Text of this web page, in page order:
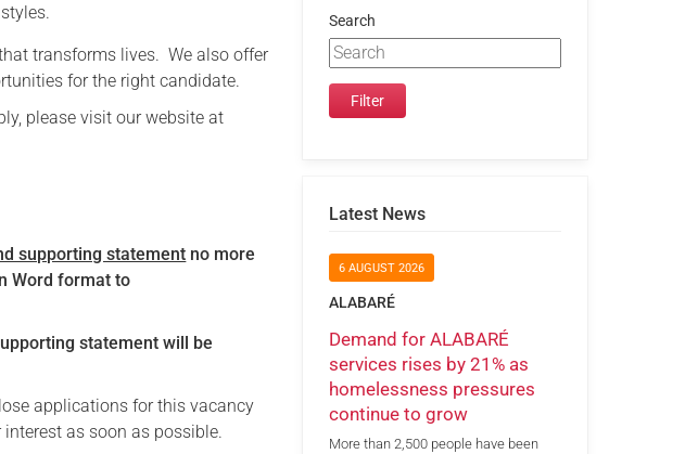
transforms lives. We also offer
for the right candidate.
please visit our website at
supporting statement no more
Word format to
statement will be
applications for this vacancy
as soon as possible.
Search
Latest News
6 AUGUST 2026
ALABARÉ
Demand for ALABARÉ
services rises by 21% as
homelessness pressures
continue to grow
More than 2,500 people have been